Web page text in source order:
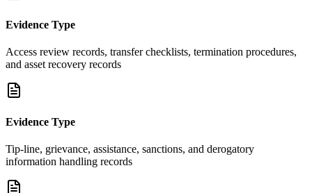
Evidence Type
Access review records, transfer checklists, termination procedures,
and asset recovery records
Evidence Type
Tip-line, grievance, assistance, sanctions, and derogatory
information handling records